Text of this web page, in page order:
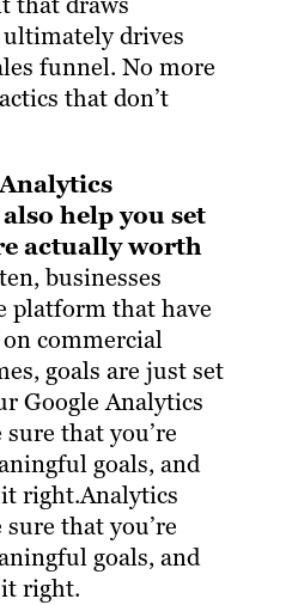
drives
funnel. No more
that don’t
help you set
actually worth
businesses
platform that have
commercial
goals are just set
Google Analytics
that you’re
goals, and
right.Analytics
that you’re
goals, and
right.